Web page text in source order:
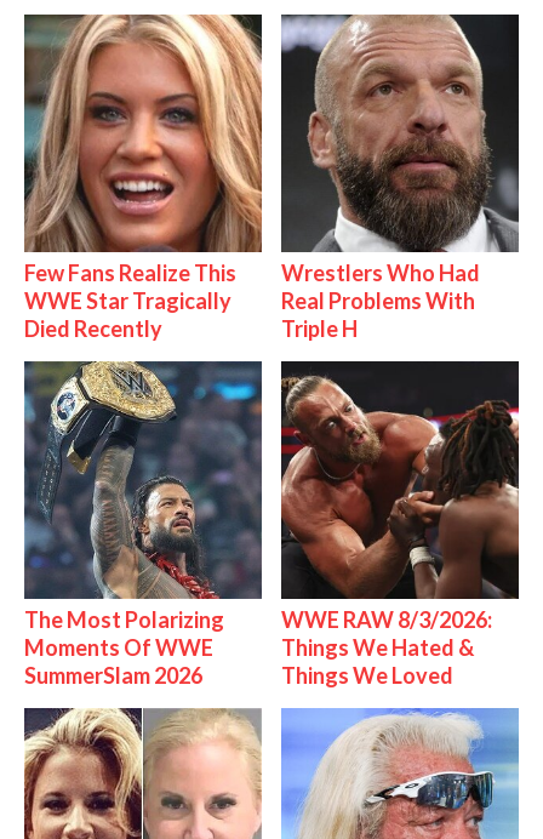
Few Fans Realize This
WWE Star Tragically
Died Recently
Wrestlers Who Had
Real Problems With
Triple H
The Most Polarizing
Moments Of WWE
SummerSlam 2026
WWE RAW 8/3/2026:
Things We Hated &
Things We Loved